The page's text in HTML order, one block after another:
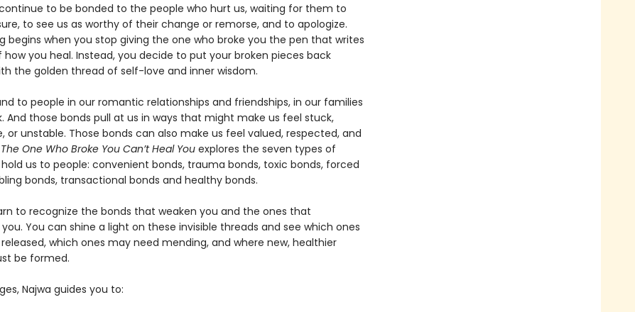
to be bonded to the people who hurt us, waiting for them to
to see us as worthy of their change or remorse, and to apologize.
begins when you stop giving the one who broke you the pen that writes
you heal. Instead, you decide to put your broken pieces back
the golden thread of self-love and inner wisdom.
to people in our romantic relationships and friendships, in our families
And those bonds pull at us in ways that might make us feel stuck,
or unstable. Those bonds can also make us feel valued, respected, and
One Who Broke You Can’t Heal Youexplores the seven types of
us to people: convenient bonds, trauma bonds, toxic bonds, forced
bonds, transactional bonds and healthy bonds.
to recognize the bonds that weaken you and the ones that
You can shine a light on these invisible threads and see which ones
which ones may need mending, and where new, healthier
be formed.
Najwa guides you to: